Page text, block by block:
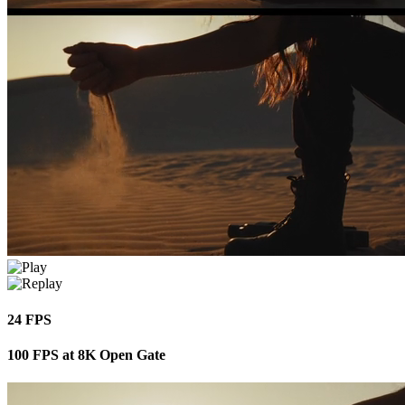
24 FPS
100 FPS at 8K Open Gate